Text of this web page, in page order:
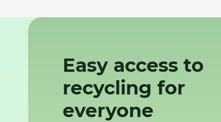
Easy access to
recycling for
everyone